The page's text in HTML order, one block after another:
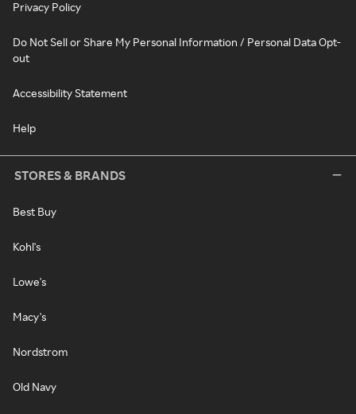
Privacy Policy
Do Not Sell or Share My Personal Information / Personal Data Opt-
out
Accessibility Statement
Help
STORES & BRANDS
Best Buy
Kohl's
Lowe's
Macy's
Nordstrom
Old Navy